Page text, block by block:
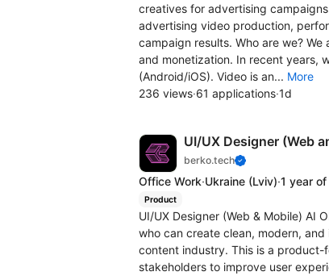
creatives for advertising
advertising video production,
campaign results. Who are we?
and monetization. In recent years,
(Android/iOS). Video is an... More
236 views·61 applications·1d
UI/UX Designer (Web
berko.tech
Office Work·Ukraine (Lviv)·1 year
Product
UI/UX Designer (Web & Mobile) AI
who can create clean, modern,
content industry. This is a product-
stakeholders to improve user